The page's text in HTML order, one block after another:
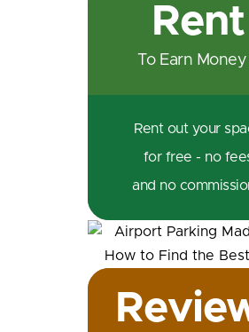
Rent
To Earn
Rent out your
for free - no
and no